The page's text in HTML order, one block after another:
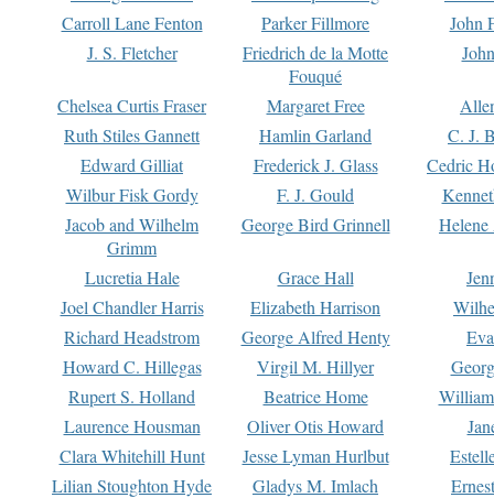
Carroll Lane Fenton
Parker Fillmore
John
J. S. Fletcher
Friedrich de la Motte
Fouqué
Chelsea Curtis Fraser Margaret Free
Ruth Stiles Gannett
Hamlin Garland
C. J.
Edward Gilliat
Frederick J. Glass
Cedric
Wilbur Fisk Gordy
F. J. Gould
Jacob and Wilhelm
Grimm
George Bird Grinnell
Lucretia Hale Grace Hall
Joel Chandler Harris
Elizabeth Harrison
Richard Headstrom
George Alfred Henty
Howard C. Hillegas
Virgil M. Hillyer
Rupert S. Holland
Beatrice Home
Laurence Housman
Oliver Otis Howard
Clara Whitehill Hunt
Jesse Lyman Hurlbut
Lilian Stoughton Hyde
Gladys M. Imlach